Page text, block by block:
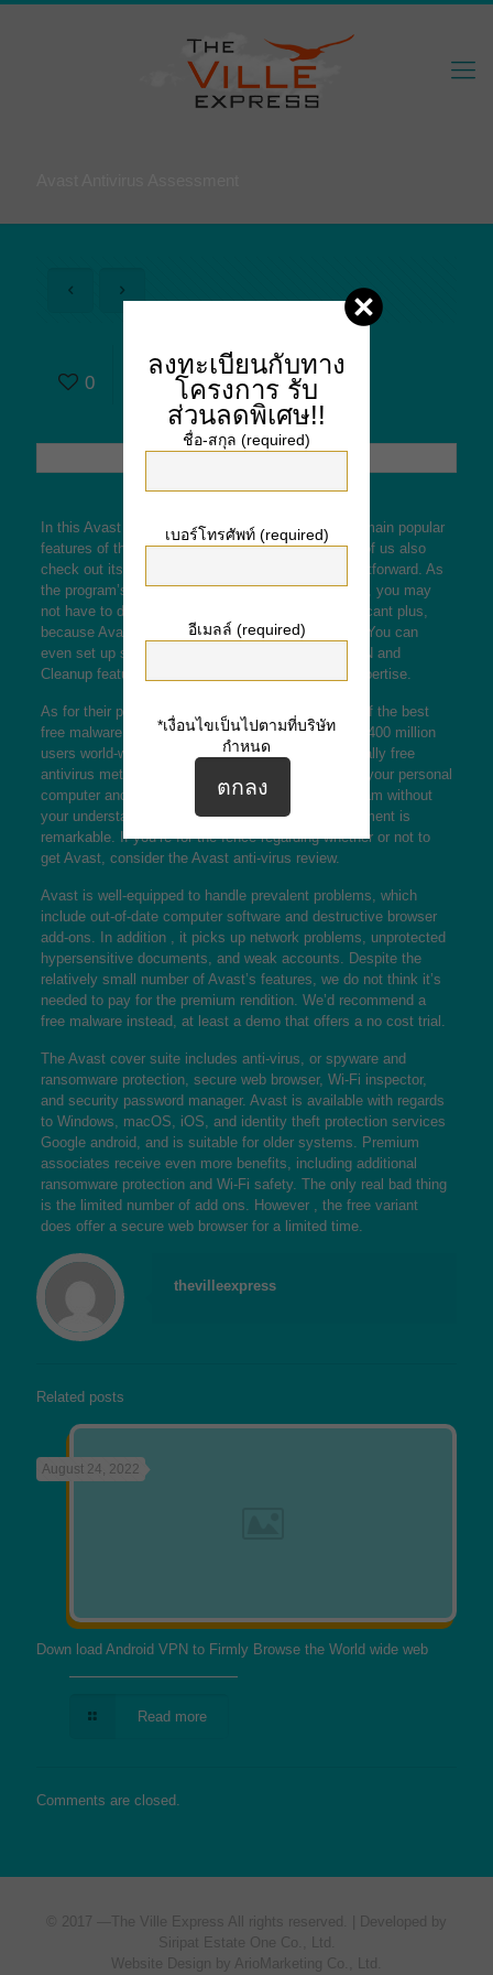
0
Avast Antivirus
Assessment
In this Avast antivirus review, we’ll think about the main popular
features of the popular secureness program. Most of us also
check out its software, which is friendly and straightforward. As
the program’s methods and protocols are advanced, you may
not have to do very much to use it. This is a significant plus,
because Avast makes the process relatively easy. You can
even set up some of their features, such as its VPN and
Cleanup feature, with no need to get a technical expertise.
As for their performance, Avast is considered one of the best
free malware programs to choose from, with above 400 million
users world-wide. Despite the reputation to be a totally free
antivirus method, the program refuse to slow down your personal
computer and will combat malicious software program without
your understanding. Moreover, Avast’s list of equipment is
remarkable. If you’re for the fence regarding whether or not to
get Avast, consider the Avast anti-virus review.
Avast is well-equipped to handle prevalent problems, which
include out-of-date computer software and destructive browser
add-ons. In addition , it picks up network problems, unprotected
hypersensitive documents, and weak accounts. Despite the
relatively small number of Avast’s features, we do not think it’s
needed to pay for the premium rendition. We’d recommend a
free malware instead, at least a demo that offers a no cost trial.
The Avast cover suite includes anti-virus, or spyware and
ransomware protection, secure web browser, Wi-Fi inspector,
and security password manager. Avast is available with regards
to Windows, macOS, iOS, and identity theft protection services
Google android, and is suitable for older systems. Premium
associates receive even more benefits, including additional
ransomware protection and Wi-Fi safety. The only real bad thing
is the limited number of add ons. However , the free variant
does offer a secure web browser for a limited time.
thevilleexpress
Related posts
August 24, 2022
Down load Android VPN to Firmly Browse the World wide web
Read more
Comments are closed.
© 2017 — The Ville Express
All rights reserved. | Developed by
Siripat Estate One Co., Ltd.
Website Design by ArioMarketing Co., Ltd.
ลงทะเบียนกับทาง
โครงการ รับ
ส่วนลดพิเศษ!!
ชื่อ-สกุล (required)
เบอร์โทรศัพท์ (required)
อีเมลล์ (required)
*เงื่อนไขเป็นไปตามที่บริษัท
กำหนด